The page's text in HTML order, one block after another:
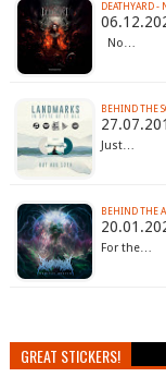
DEATHYARD -
No…
BEHIND THE
Just…
BEHIND THE
For the…
GREAT STICKERS!